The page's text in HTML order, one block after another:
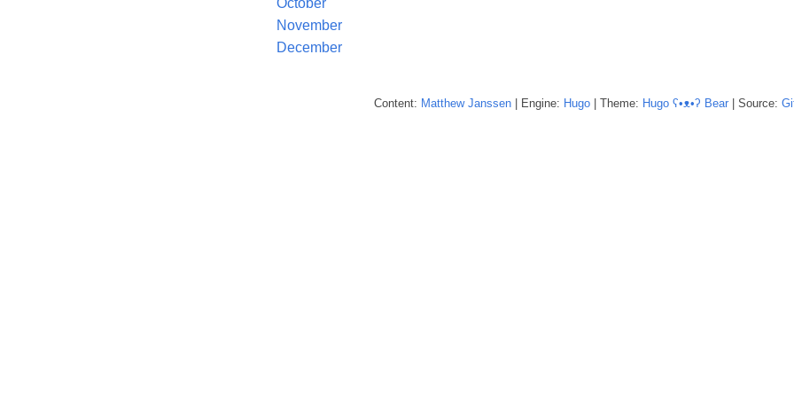
November
December
Content: Matthew Janssen | Engine: Hugo | Theme: Hugo ʕ•ᴥ•ʔ Bear | Source: